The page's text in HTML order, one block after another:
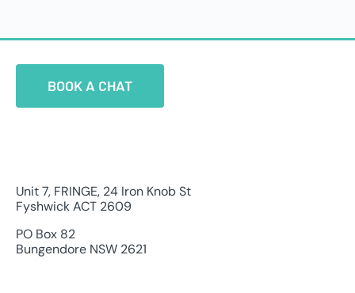
BOOK A CHAT
Unit 7, FRINGE, 24 Iron Knob St
Fyshwick ACT 2609
PO Box 82
Bungendore NSW 2621